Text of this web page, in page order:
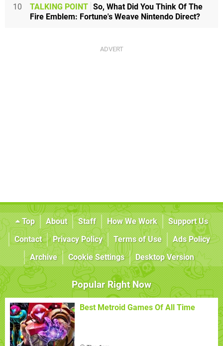
10 TALKING POINT So, What Did You Think Of The
Fire Emblem: Fortune's Weave Nintendo Direct?
Top About Staff How We Work
Support Us
Contact
Privacy Policy Terms of Use
Ads Policy
Archive
Cookie Settings Desktop Version
Popular Right Now
Best Metroid Games Of All Time